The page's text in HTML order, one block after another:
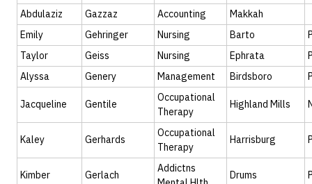
Abdulaziz Gazzaz Accounting
Makkah
Emily
Gehringer Nursing Barto
Taylor
Geiss Nursing Ephrata
Alyssa
Genery Management Birdsboro
Jacqueline Gentile
Occupational
Therapy
Highland Mills
Kaley Gerhards
Occupational
Therapy
Harrisburg
Kimber Gerlach
Addictns
Drums